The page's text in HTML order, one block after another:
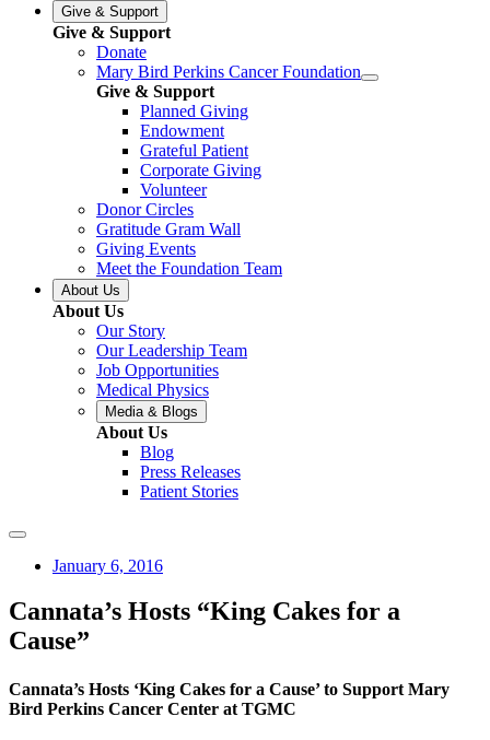
Give & Support
Give & Support
Donate
Mary Bird Perkins Cancer Foundation
Give & Support
Planned Giving
Endowment
Grateful Patient
Corporate Giving
Volunteer
Donor Circles
Gratitude Gram Wall
Giving Events
Meet the Foundation Team
About Us
About Us
Our Story
Our Leadership Team
Job Opportunities
Medical Physics
Media & Blogs
About Us
Blog
Press Releases
Patient Stories
January 6, 2016
Cannata’s Hosts “King Cakes for a
Cause”
Cannata’s Hosts ‘King Cakes for a Cause’ to Support Mary
Bird Perkins Cancer Center at TGMC